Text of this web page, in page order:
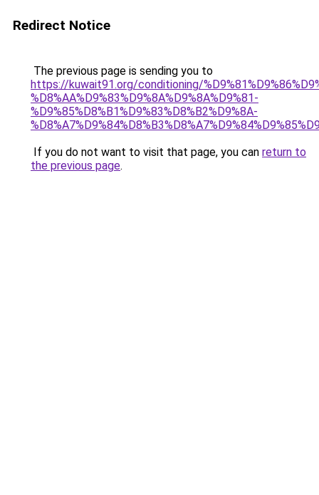
Redirect Notice
The previous page is sending you to
https://kuwait91.org/conditioning/
%D8%AA%D9%83%D9%8A%D9%8A%D9%81-
%D9%85%D8%B1%D9%83%D8%B2%D9%8A-
If you do not want to visit that page, you can return to
the previous page.